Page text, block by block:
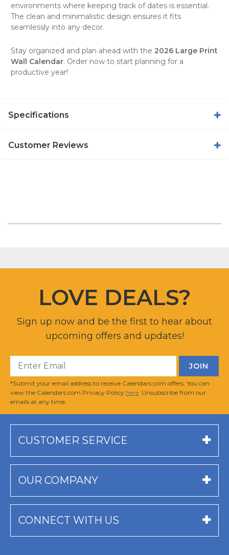
environments where keeping track of dates is essential.
The clean and minimalistic design ensures it fits
seamlessly into any decor.
Stay organized and plan ahead with the 2026 Large Print
Wall Calendar. Order now to start planning for a
productive year!
Specifications
Customer Reviews
LOVE DEALS?
Sign up now and be the first to hear about
upcoming offers and updates!
*Submit your email address to receive Calendars.com offers. You can
view the Calendars.com Privacy Policy here . Unsubscribe from our
emails at any time.
CUSTOMER SERVICE
OUR COMPANY
CONNECT WITH US